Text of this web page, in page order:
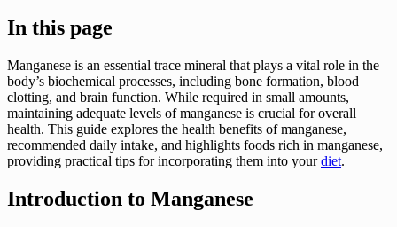
In this page
Manganese is an essential trace mineral that plays a vital role in the
body’s biochemical processes, including bone formation, blood
clotting, and brain function. While required in small amounts,
maintaining adequate levels of manganese is crucial for overall
health. This guide explores the health benefits of manganese,
recommended daily intake, and highlights foods rich in manganese,
providing practical tips for incorporating them into yourdiet.
Introduction to Manganese